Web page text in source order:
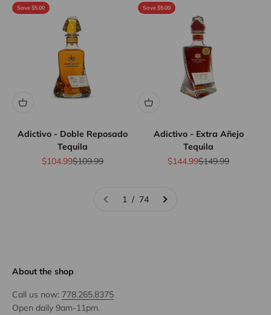
Save $5.00
Adictivo - Doble Reposado
Tequila
Sale price
$104.99Regular price
$109.99
Save $5.00
Adictivo - Extra Añejo
Tequila
Sale price
$144.99Regular price
$149.99
1 / 74
About the shop
Call us now: 778.265.8375
Open daily 9am-11pm.